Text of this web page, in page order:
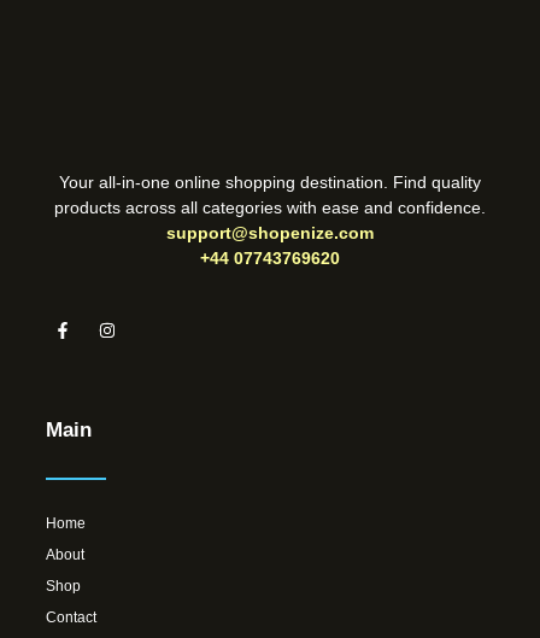
Your all-in-one online shopping destination. Find quality
products across all categories with ease and confidence.
support@shopenize.com
+44 07743769620
Main
Home
About
Shop
Contact